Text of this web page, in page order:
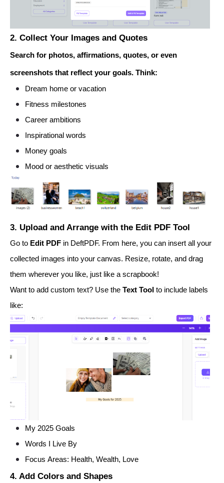
2. Collect Your Images and Quotes
Search for photos, affirmations, quotes, or even
screenshots that reflect your goals. Think:
Dream home or vacation
Fitness milestones
Career ambitions
Inspirational words
Money goals
Mood or aesthetic visuals
3. Upload and Arrange with the Edit PDF Tool
Go to Edit PDF in DeftPDF. From here, you can insert all your
collected images into your canvas. Resize, rotate, and drag
them wherever you like, just like a scrapbook!
Want to add custom text? Use the Text Tool to include labels
like:
My 2025 Goals
Words I Live By
Focus Areas: Health, Wealth, Love
4. Add Colors and Shapes